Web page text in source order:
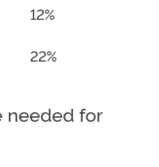
12%
22%
needed for